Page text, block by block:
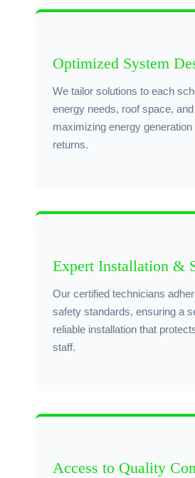
Optimized System
We tailor solutions to each
energy needs, roof space,
maximizing energy generation
returns.
Expert Installation &
Our certified technicians
safety standards, ensuring a
reliable installation that
staff.
Access to Quality